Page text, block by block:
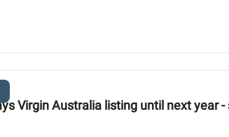
Virgin Australia listing until next year -